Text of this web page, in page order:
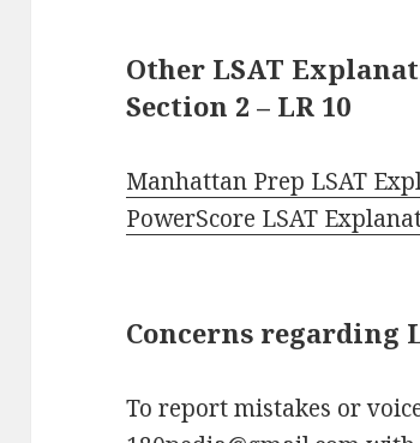
Other LSAT
Section 2 – LR 10
Manhattan Prep LSAT
PowerScore LSAT
Concerns regarding
To report mistakes or